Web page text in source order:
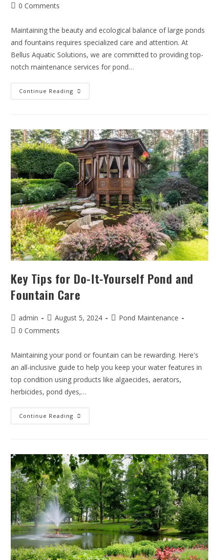
0 Comments
Maintaining the beauty and ecological balance of large ponds
and fountains requires specialized care and attention. At
Bellus Aquatic Solutions, we are committed to providing top-
notch maintenance services for pond…
Continue Reading
Key Tips for Do-It-Yourself Pond and
Fountain Care
admin August 5, 2024
Pond Maintenance
0 Comments
Maintaining your pond or fountain can be rewarding. Here's
an all-inclusive guide to help you keep your water features in
top condition using products like algaecides, aerators,
herbicides, pond dyes,…
Continue Reading